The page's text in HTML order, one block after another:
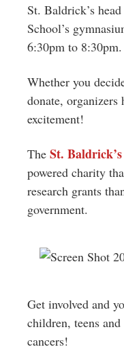
St. Baldrick’s
School’s
6:30pm to 8:30pm.
Whether you
donate, organizers
excitement!
The St.
powered charity
research grants
government.
Get involved and
children, teens
cancers!